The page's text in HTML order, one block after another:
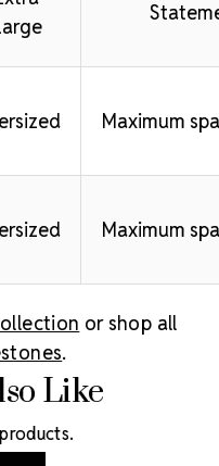
Maximum
Maximum
or shop all
.
Like